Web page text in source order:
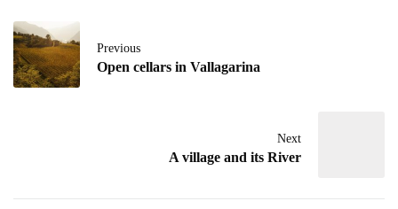
Previous
Open cellars in Vallagarina
Next
A village and its River